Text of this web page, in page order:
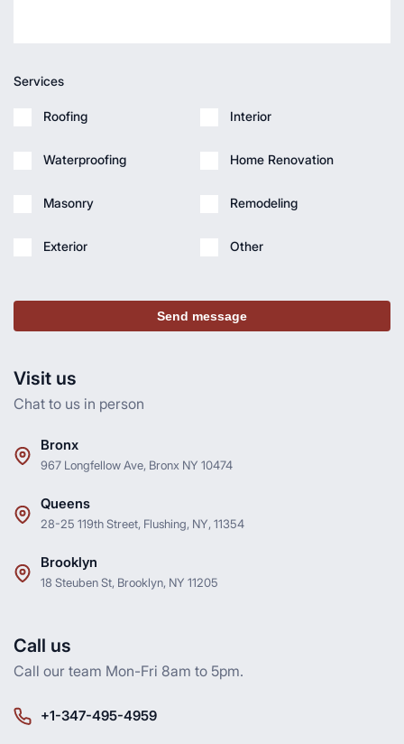
Visit us
Chat to us in person
Bronx
967 Longfellow Ave, Bronx NY 10474
Queens
28-25 119th Street, Flushing, NY, 11354
Brooklyn
18 Steuben St, Brooklyn, NY 11205
Call us
Call our team Mon-Fri 8am to 5pm.
+1-347-495-4959
Services
Roofing
Waterproofing
Masonry
Exterior
Interior
Home Renovation
Remodeling
Other
Send message